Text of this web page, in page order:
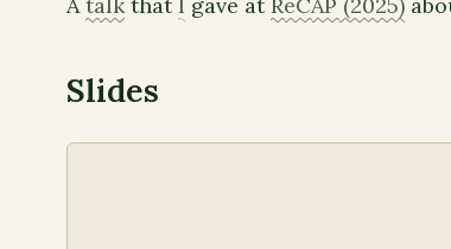
AtalkthatI gave atReCAP (2025)
Slides